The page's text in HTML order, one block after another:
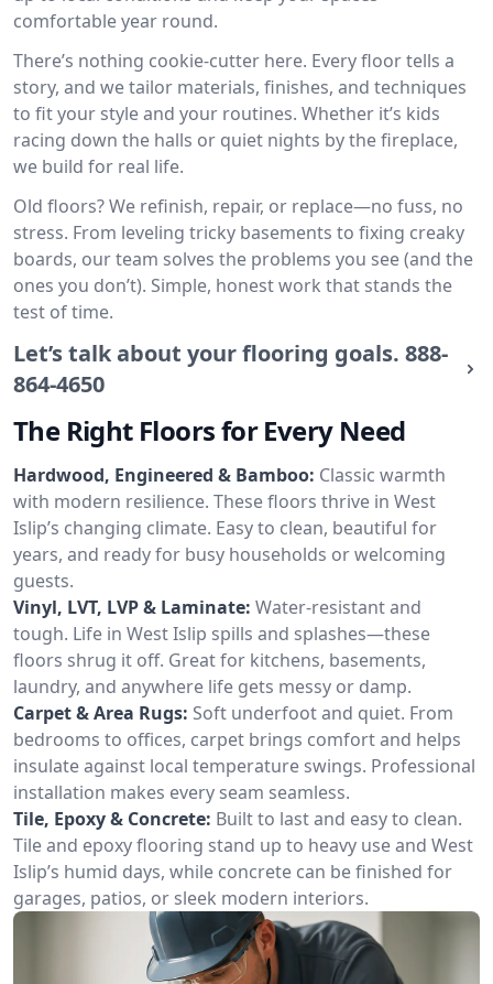
comfortable year round.
There’s nothing cookie-cutter here. Every floor tells a
story, and we tailor materials, finishes, and techniques
to fit your style and your routines. Whether it’s kids
racing down the halls or quiet nights by the fireplace,
we build for real life.
Old floors? We refinish, repair, or replace—no fuss, no
stress. From leveling tricky basements to fixing creaky
boards, our team solves the problems you see (and the
ones you don’t). Simple, honest work that stands the
test of time.
Let’s talk about your flooring goals. 888-
864-4650
The Right Floors for Every Need
Hardwood, Engineered & Bamboo: Classic warmth
with modern resilience. These floors thrive in West
Islip’s changing climate. Easy to clean, beautiful for
years, and ready for busy households or welcoming
guests.
Vinyl, LVT, LVP & Laminate: Water-resistant and
tough. Life in West Islip spills and splashes—these
floors shrug it off. Great for kitchens, basements,
laundry, and anywhere life gets messy or damp.
Carpet & Area Rugs: Soft underfoot and quiet. From
bedrooms to offices, carpet brings comfort and helps
insulate against local temperature swings. Professional
installation makes every seam seamless.
Tile, Epoxy & Concrete: Built to last and easy to clean.
Tile and epoxy flooring stand up to heavy use and West
Islip’s humid days, while concrete can be finished for
garages, patios, or sleek modern interiors.